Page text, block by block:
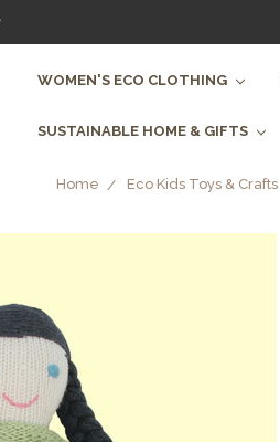
WOMEN'S ECO CLOTHING
SUSTAINABLE HOME & GIFTS
Home Eco Kids Toys & Crafts